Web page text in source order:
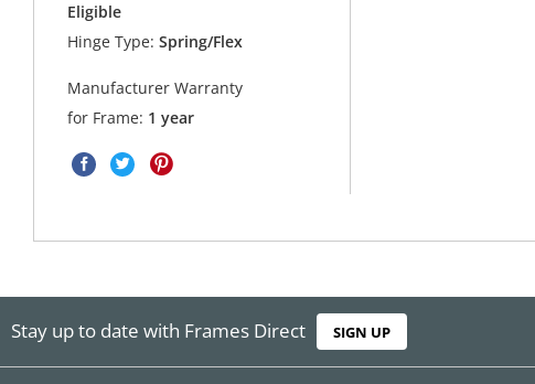
Eligible
Hinge Type: Spring/Flex
Manufacturer Warranty
for Frame: 1 year
Stay up to date with Frames Direct SIGN UP